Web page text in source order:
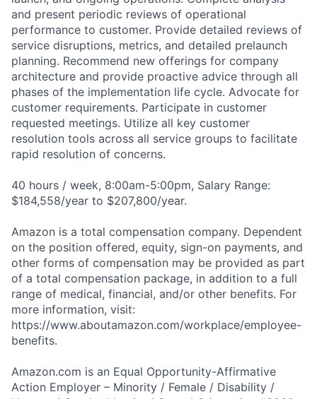
and present periodic reviews of operational
performance to customer. Provide detailed reviews of
service disruptions, metrics, and detailed prelaunch
planning. Recommend new offerings for company
architecture and provide proactive advice through all
phases of the implementation life cycle. Advocate for
customer requirements. Participate in customer
requested meetings. Utilize all key customer
resolution tools across all service groups to facilitate
rapid resolution of concerns.
40 hours / week, 8:00am-5:00pm, Salary Range:
$184,558/year to $207,800/year.
Amazon is a total compensation company. Dependent
on the position offered, equity, sign-on payments, and
other forms of compensation may be provided as part
of a total compensation package, in addition to a full
range of medical, financial, and/or other benefits. For
more information, visit:
https://www.aboutamazon.com/workplace/employee-
benefits.
Amazon.com is an Equal Opportunity-Affirmative
Action Employer – Minority / Female / Disability /